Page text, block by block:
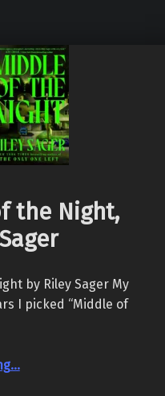
the Night,
by Riley Sager My
I picked “Middle of
“Middle of the Night, by Riley Sager”
…